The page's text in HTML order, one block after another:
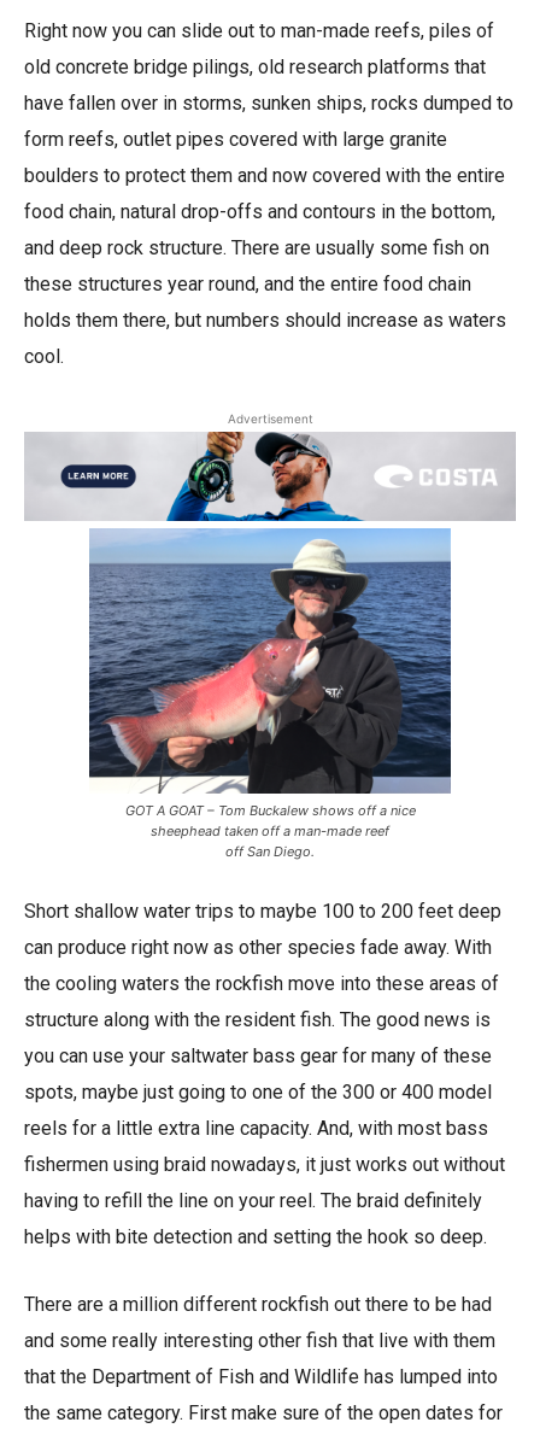
Right now you can slide out to man-made reefs, piles of
old concrete bridge pilings, old research platforms that
have fallen over in storms, sunken ships, rocks dumped to
form reefs, outlet pipes covered with large granite
boulders to protect them and now covered with the entire
food chain, natural drop-offs and contours in the bottom,
and deep rock structure. There are usually some fish on
these structures year round, and the entire food chain
holds them there, but numbers should increase as waters
cool.
Advertisement
GOT A GOAT – Tom Buckalew shows off a nice
sheephead taken off a man-made reef
off San Diego.
Short shallow water trips to maybe 100 to 200 feet deep
can produce right now as other species fade away. With
the cooling waters the rockfish move into these areas of
structure along with the resident fish. The good news is
you can use your saltwater bass gear for many of these
spots, maybe just going to one of the 300 or 400 model
reels for a little extra line capacity. And, with most bass
fishermen using braid nowadays, it just works out without
having to refill the line on your reel. The braid definitely
helps with bite detection and setting the hook so deep.
There are a million different rockfish out there to be had
and some really interesting other fish that live with them
that the Department of Fish and Wildlife has lumped into
the same category. First make sure of the open dates for